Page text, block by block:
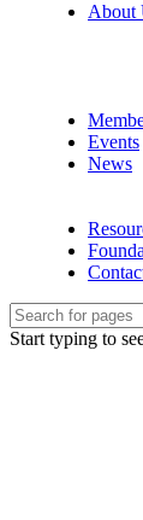
About
Events
News
Start typing to